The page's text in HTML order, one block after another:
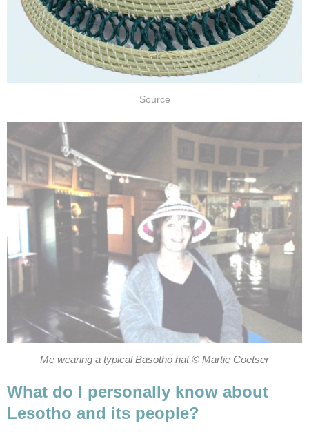
Source
Me wearing a typical Basotho hat © Martie Coetser
What do I personally know about
Lesotho and its people?